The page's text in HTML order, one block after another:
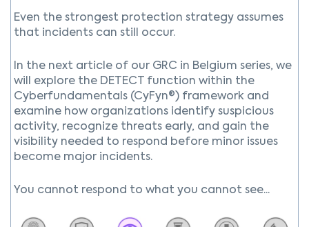
Even the strongest protection strategy assumes
that incidents can still occur.
In the next article of our GRC in Belgium series, we
will explore the DETECT function within the
Cyberfundamentals (CyFyn®) framework and
examine how organizations identify suspicious
activity, recognize threats early, and gain the
visibility needed to respond before minor issues
become major incidents.
You cannot respond to what you cannot see...